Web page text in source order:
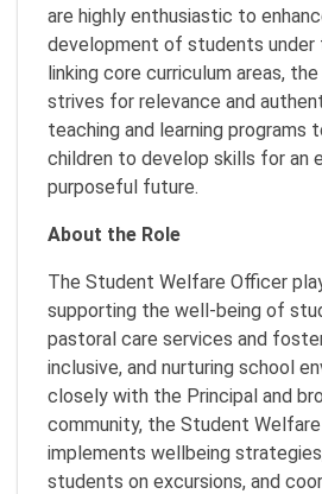
are highly enthusiastic to
development of students under
linking core curriculum areas,
strives for relevance and
teaching and learning programs
children to develop skills for an
purposeful future.
About the Role
The Student Welfare Officer
supporting the well-being of
pastoral care services and
inclusive, and nurturing school
closely with the Principal and
community, the Student
implements wellbeing
students on excursions, and